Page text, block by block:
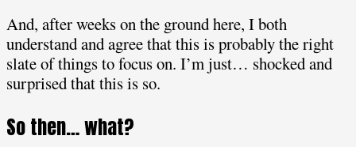
And, after weeks on the ground here, I both
understand and agree that this is probably the right
slate of things to focus on. I’m just… shocked and
surprised that this is so.
So then… what?